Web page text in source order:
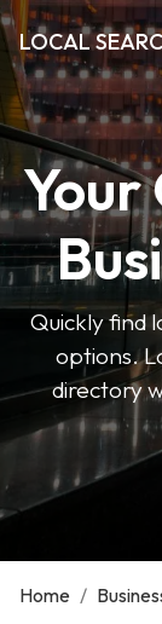
LOCAL
Your
Quickly find
options.
directory
Home /